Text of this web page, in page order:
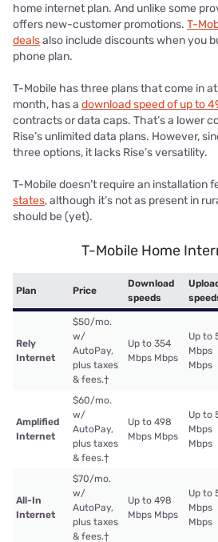
home internet plan. And unlike some
offers new-customer promotions. T-
dealsalso include discounts when you
phone plan.
T-Mobile has three plans that come in
month, has a download speed of up to
contracts or data caps. That’s a lower
Rise’s unlimited data plans. However,
three options, it lacks Rise’s versatility.
T-Mobile doesn’t require an installation
states, although it’s not as present in
should be (yet).
T-Mobile Home
Plan Price
Download
speeds
Rely
Internet
$50/mo.
w/
AutoPay,
plus taxes
& fees.†
Up to 354
Mbps Mbps
Up to
Mbps
Mbps
Amplified
Internet
$60/mo.
w/
AutoPay,
plus taxes
& fees.†
Up to 498
Mbps Mbps
Up to
Mbps
Mbps
All-In
Internet
$70/mo.
w/
AutoPay,
plus taxes
& fees.†
Up to 498
Mbps Mbps
Up to
Mbps
Mbps